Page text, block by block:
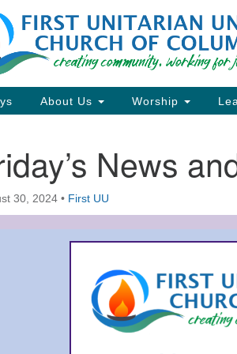
Google
Map
About Us Worship
News
30, 2024 • First UU
Section
Navigation